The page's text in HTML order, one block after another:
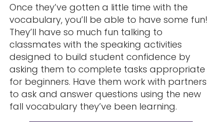
Once they’ve gotten a little time with the
vocabulary, you’ll be able to have some fun!
They’ll have so much fun talking to
classmates with the speaking activities
designed to build student confidence by
asking them to complete tasks appropriate
for beginners. Have them work with partners
to ask and answer questions using the new
fall vocabulary they’ve been learning.